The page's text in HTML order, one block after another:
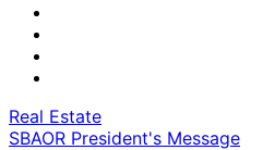
Real Estate
SBAOR President's Message